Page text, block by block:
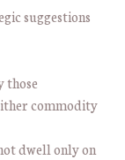
suggestions
those
commodity
dwell only on